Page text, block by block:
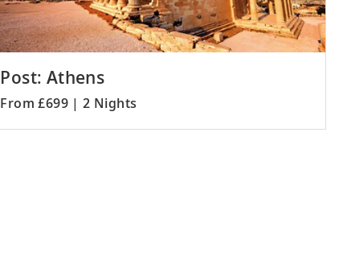
Post: Athens
From £699 | 2 Nights